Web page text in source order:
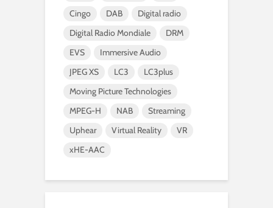
Cingo
DAB
Digital radio
Digital Radio Mondiale
DRM
EVS
Immersive Audio
JPEG XS
LC3
LC3plus
Moving Picture Technologies
MPEG-H
NAB
Streaming
Uphear
Virtual Reality
VR
xHE-AAC